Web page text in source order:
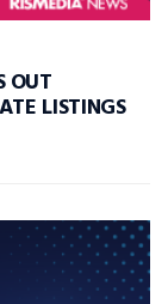
OUT
LISTINGS